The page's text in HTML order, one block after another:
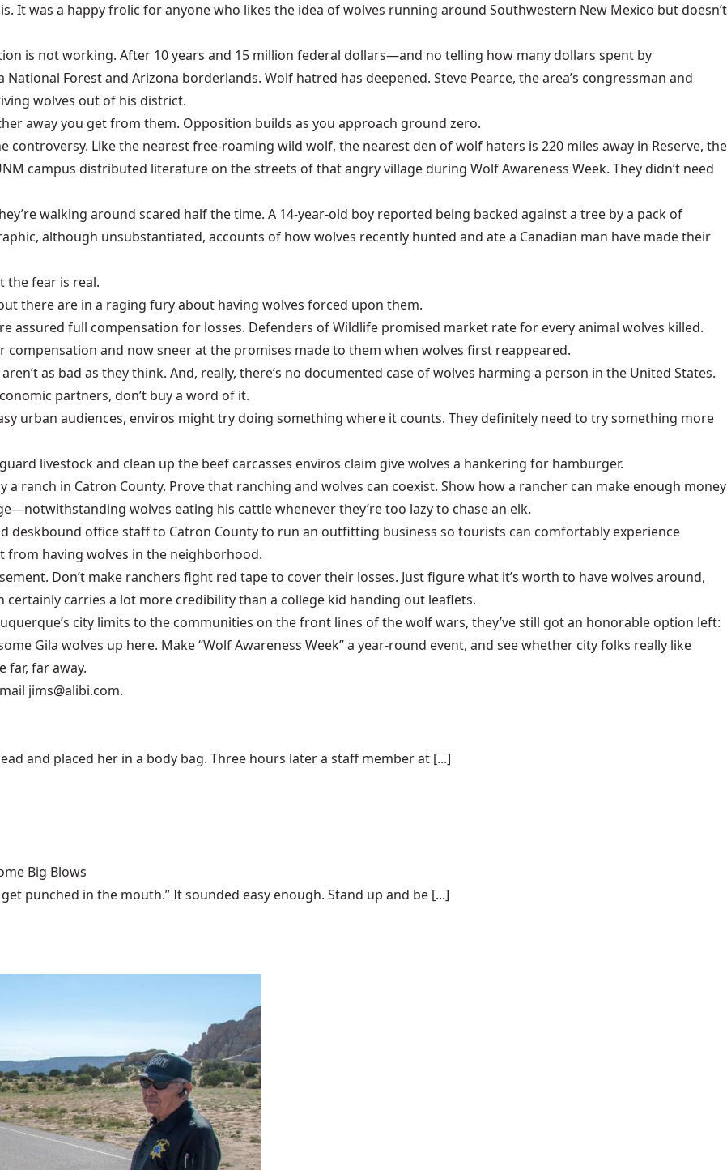
It was a happy frolic for anyone who likes the idea of wolves running around Southwestern New Mexico but doesn’t
is not working. After 10 years and 15 million federal dollars—and no telling how many dollars spent by
National Forestand Arizona borderlands. Wolf hatred has deepened. Steve Pearce, the area’s congressman and
wolves out of his district.
away you get from them. Opposition builds as you approach ground zero.
Like the nearest free-roaming wild wolf, the nearest den of wolf haters is 220 miles away in Reserve, the
campus distributed literature on the streets of that angry village during Wolf Awareness Week. They didn’t need
walking around scared half the time. A 14-year-old boy reported being backed against a tree by a pack of
although unsubstantiated, accounts of how wolves recently hunted and ate a Canadian man have made their
the fear is real.
there are in a raging fury about having wolves forced upon them.
assured full compensation for losses. Defenders of Wildlife promised market rate for every animal wolves killed.
and now sneer at the promises made to them when wolves first reappeared.
as bad as they think. And, really, there’s no documented case of wolves harming a person in the United States.
partners, don’t buy a word of it.
urban audiences, enviros might try doing something where it counts. They definitely need to try something more
livestock and clean up the beef carcasses enviros claim give wolves a hankering for hamburger.
a ranch in Catron County. Prove that ranching and wolves can coexist. Show how a rancher can make enough money
wolves eating his cattle whenever they’re too lazy to chase an elk.
deskbound office staff to Catron County to run an outfitting business so tourists can comfortably experience
having wolves in the neighborhood.
Don’t make ranchers fight red tape to cover their losses. Just figure what it’s worth to have wolves around,
carries a lot more credibility than a college kid handing out leaflets.
city limits to the communities on the front lines of the wolf wars, they’ve still got an honorable option left:
Gila wolves up here. Make “Wolf Awareness Week” a year-round event, and see whether city folks really like
far, far away.
jims@alibi.com.
and placed her in a body bag. Three hours later a staff member at [...]
Big Blows
punched in the mouth.” It sounded easy enough. Stand up and be [...]